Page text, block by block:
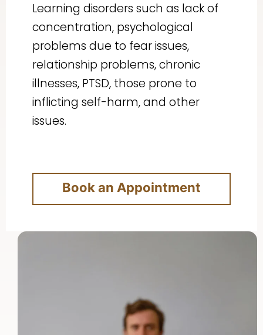
Learning disorders such as lack of
concentration, psychological
problems due to fear issues,
relationship problems, chronic
illnesses, PTSD, those prone to
inflicting self-harm, and other
issues.
Book an Appointment